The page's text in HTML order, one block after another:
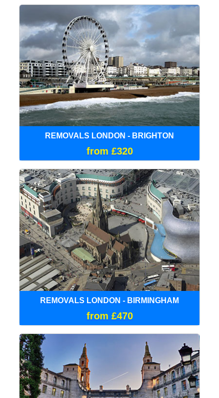
REMOVALS LONDON - BRIGHTON
from £320
REMOVALS LONDON - BIRMINGHAM
from £470